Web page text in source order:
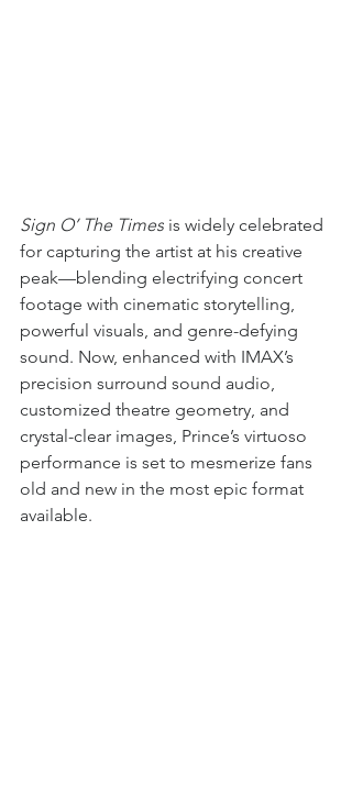
Sign O’ The Times is widely celebrated
for capturing the artist at his creative
peak—blending electrifying concert
footage with cinematic storytelling,
powerful visuals, and genre-defying
sound. Now, enhanced with IMAX’s
precision surround sound audio,
customized theatre geometry, and
crystal-clear images, Prince’s virtuoso
performance is set to mesmerize fans
old and new in the most epic format
available.